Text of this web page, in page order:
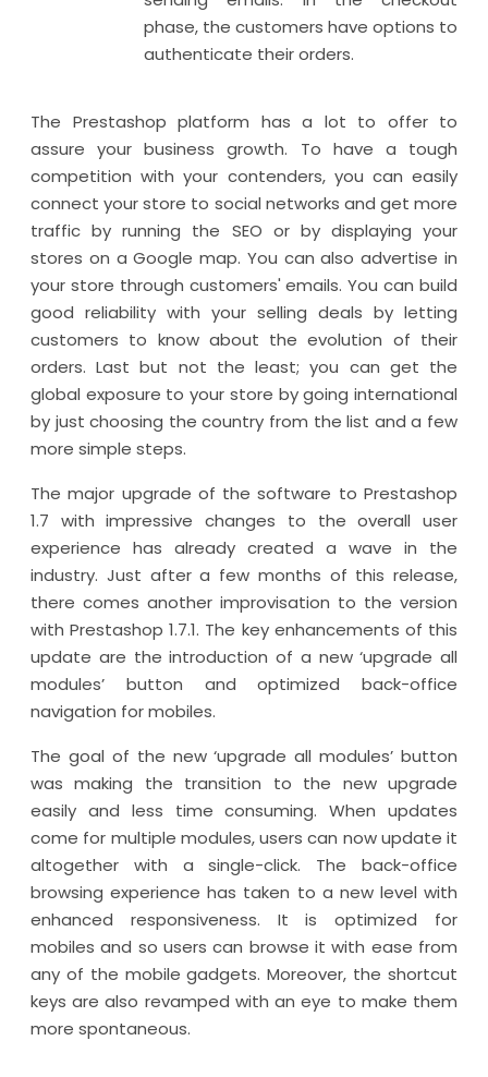
phase, the customers have options to
authenticate their orders.
The Prestashop platform has a lot to offer to
assure your business growth. To have a tough
competition with your contenders, you can easily
connect your store to social networks and get more
traffic by running the SEO or by displaying your
stores on a Google map. You can also advertise in
your store through customers' emails. You can build
good reliability with your selling deals by letting
customers to know about the evolution of their
orders. Last but not the least; you can get the
global exposure to your store by going international
by just choosing the country from the list and a few
more simple steps.
The major upgrade of the software to Prestashop
1.7 with impressive changes to the overall user
experience has already created a wave in the
industry. Just after a few months of this release,
there comes another improvisation to the version
with Prestashop 1.7.1. The key enhancements of this
update are the introduction of a new ‘upgrade all
modules’ button and optimized back-office
navigation for mobiles.
The goal of the new ‘upgrade all modules’ button
was making the transition to the new upgrade
easily and less time consuming. When updates
come for multiple modules, users can now update it
altogether with a single-click. The back-office
browsing experience has taken to a new level with
enhanced responsiveness. It is optimized for
mobiles and so users can browse it with ease from
any of the mobile gadgets. Moreover, the shortcut
keys are also revamped with an eye to make them
more spontaneous.